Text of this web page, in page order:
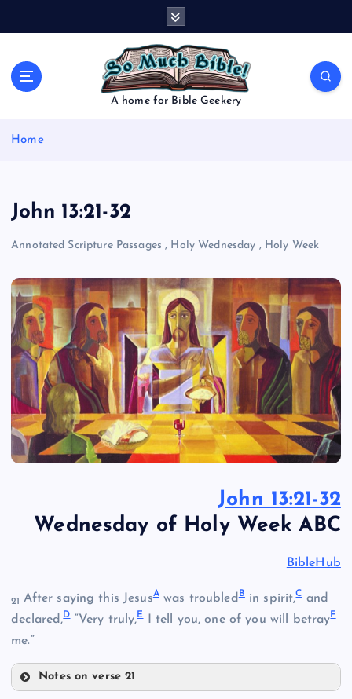
A home for Bible Geekery
Home
John 13:21-32
Annotated Scripture Passages , Holy Wednesday , Holy Week
John 13:21-32
Wednesday of Holy Week ABC
BibleHub
21 After saying this JesusAwas troubledBin spirit,Cand
declared,D“Very truly,EI tell you, one of you will betrayF
me.”
Notes on verse 21